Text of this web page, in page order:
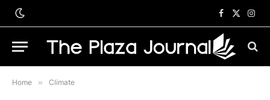
Facebook
X
Home » Climate